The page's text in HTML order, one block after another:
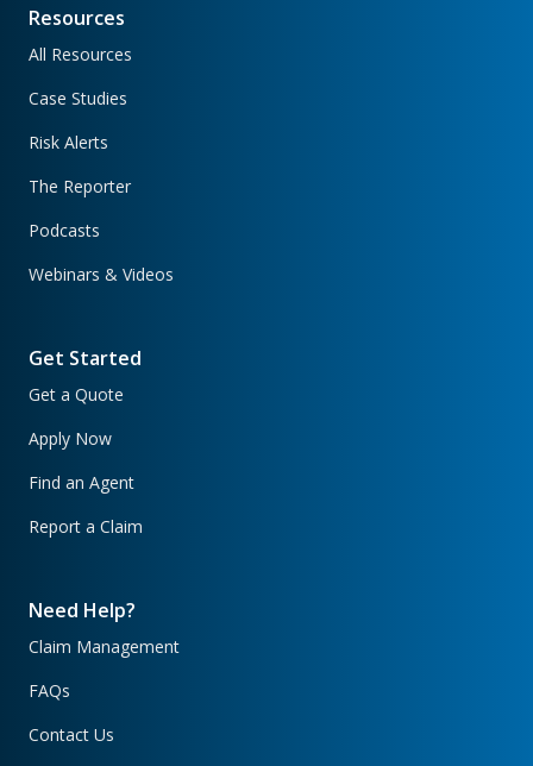
Resources
All Resources
Case Studies
Risk Alerts
The Reporter
Podcasts
Webinars & Videos
Get Started
Get a Quote
Apply Now
Find an Agent
Report a Claim
Need Help?
Claim Management
FAQs
Contact Us